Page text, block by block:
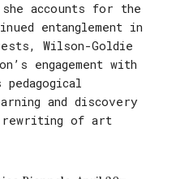
accounts for the
entanglement in
Wilson-Goldie
engagement with
pedagogical
and discovery
rewriting of art